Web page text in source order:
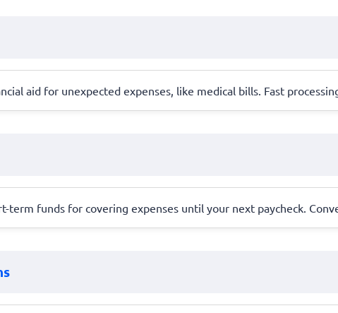
aid for unexpected expenses, like medical bills. Fast
term funds for covering expenses until your next paycheck.